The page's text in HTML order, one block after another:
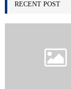
RECENT POST